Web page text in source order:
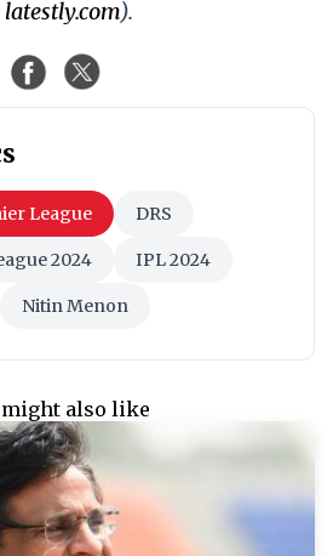
latestly.com).
League DRS
2024 IPL 2024
Nitin Menon
might also like